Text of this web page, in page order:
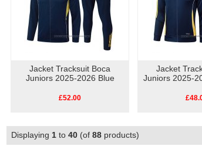
Jacket Tracksuit Boca
Juniors 2025-2026 Blue
£52.00
Jacket
Juniors 2025-
Displaying 1 to 40 (of 88 products)